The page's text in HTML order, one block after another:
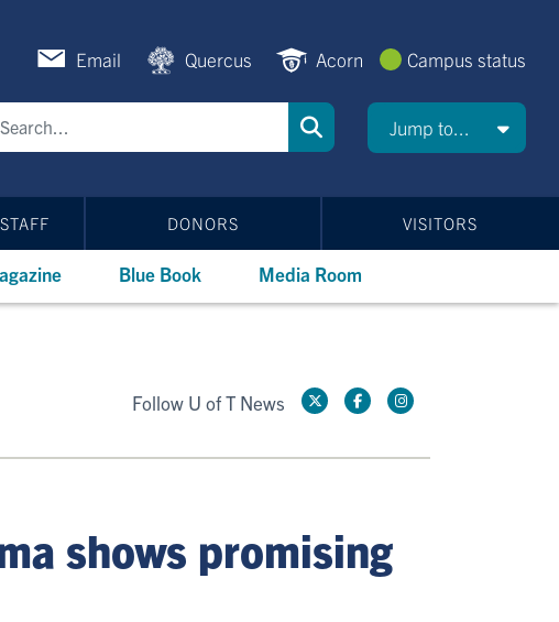
Email Quercus Acorn Campus status
Jump to...
DONORS VISITORS
Blue Book Media Room
Follow U of T News
shows promising